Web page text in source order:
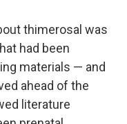
thimerosal was
had been
materials — and
ahead of the
literature